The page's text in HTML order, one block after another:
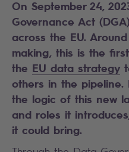
On September 24,
Governance Act
across the EU.
making, this is the
the EU data strategy
others in the pipeline.
the logic of this new
and roles it
it could bring.